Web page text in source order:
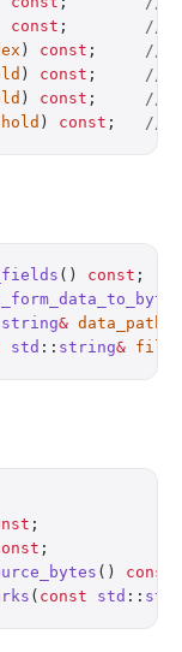
const ;
//
) const ;
//
) const ;
//
) const ;
//
) const ;
//
() const ;
string& data_path
std :: string&
;
;
() const
( const std ::